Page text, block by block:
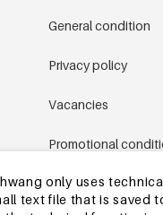
only uses
text file that is saved
General condition
Privacy policy
Vacancies
Promotional
Sitemap